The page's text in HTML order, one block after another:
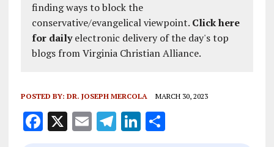
finding ways to block the
conservative/evangelical viewpoint. Click here
for dailyelectronic delivery of the day's top
blogs from Virginia Christian Alliance.
POSTED BY: DR. JOSEPH MERCOLA MARCH 30, 2023
F X E T Li S